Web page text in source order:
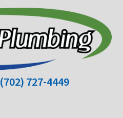
(702) 727-4449